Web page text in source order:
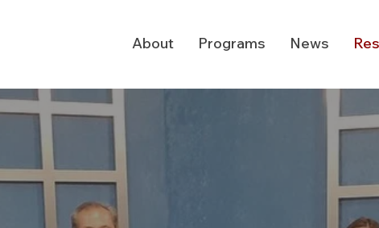
About Programs News